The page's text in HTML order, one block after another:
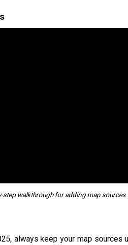
step walkthrough for adding map sources
always keep your map sources